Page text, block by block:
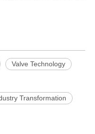
Valve Technology
Transformation